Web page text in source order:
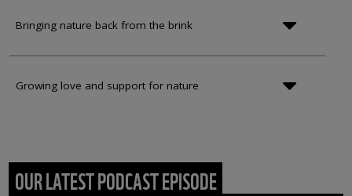
Bringing nature back from the brink
Growing love and support for nature
OUR LATEST PODCAST EPISODE